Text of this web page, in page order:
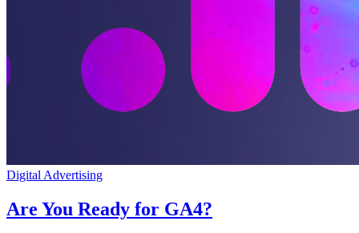
Digital Advertising
Are You Ready for GA4?